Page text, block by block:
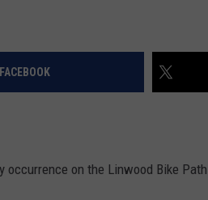
on the Linwood Bike Path